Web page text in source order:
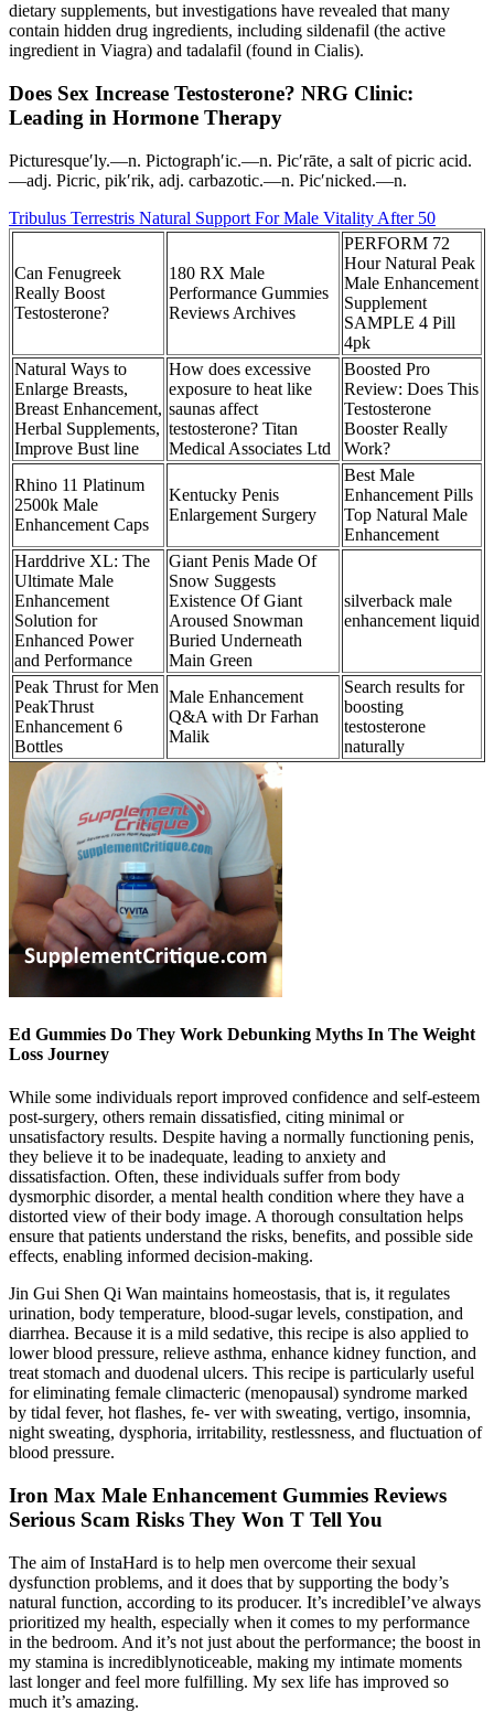
dietary supplements, but investigations have revealed that many
contain hidden drug ingredients, including sildenafil (the active
ingredient in Viagra) and tadalafil (found in Cialis).
Does Sex Increase Testosterone? NRG Clinic:
Leading in Hormone Therapy
Picturesque′ly.—n. Pictograph′ic.—n. Pic′rāte, a salt of picric acid.
—adj. Picric, pik′rik, adj. carbazotic.—n. Pic′nicked.—n.
Tribulus Terrestris Natural Support For Male Vitality After 50
Can Fenugreek
Really Boost
Testosterone?
180 RX Male
Performance Gummies
Reviews Archives
PERFORM 72
Hour Natural Peak
Male Enhancement
Supplement
SAMPLE 4 Pill
4pk
Natural Ways to
Enlarge Breasts,
Breast Enhancement,
Herbal Supplements,
Improve Bust line
How does excessive
exposure to heat like
saunas affect
testosterone? Titan
Medical Associates Ltd
Boosted Pro
Review: Does This
Testosterone
Booster Really
Work?
Rhino 11 Platinum
2500k Male
Enhancement Caps
Kentucky Penis
Enlargement Surgery
Best Male
Enhancement Pills
Top Natural Male
Enhancement
Harddrive XL: The
Ultimate Male
Enhancement
Solution for
Enhanced Power
and Performance
Giant Penis Made Of
Snow Suggests
Existence Of Giant
Aroused Snowman
Buried Underneath
Main Green
silverback male
enhancement liquid
Peak Thrust for Men
PeakThrust
Enhancement 6
Bottles
Male Enhancement
Q&A with Dr Farhan
Malik
Search results for
boosting
testosterone
naturally
Ed Gummies Do They Work Debunking Myths In The Weight
Loss Journey
While some individuals report improved confidence and self-esteem
post-surgery, others remain dissatisfied, citing minimal or
unsatisfactory results. Despite having a normally functioning penis,
they believe it to be inadequate, leading to anxiety and
dissatisfaction. Often, these individuals suffer from body
dysmorphic disorder, a mental health condition where they have a
distorted view of their body image. A thorough consultation helps
ensure that patients understand the risks, benefits, and possible side
effects, enabling informed decision-making.
Jin Gui Shen Qi Wan maintains homeostasis, that is, it regulates
urination, body temperature, blood-sugar levels, constipation, and
diarrhea. Because it is a mild sedative, this recipe is also applied to
lower blood pressure, relieve asthma, enhance kidney function, and
treat stomach and duodenal ulcers. This recipe is particularly useful
for eliminating female climacteric (menopausal) syndrome marked
by tidal fever, hot flashes, fe- ver with sweating, vertigo, insomnia,
night sweating, dysphoria, irritability, restlessness, and fluctuation of
blood pressure.
Iron Max Male Enhancement Gummies Reviews
Serious Scam Risks They Won T Tell You
The aim of InstaHard is to help men overcome their sexual
dysfunction problems, and it does that by supporting the body’s
natural function, according to its producer. It’s incredibleI’ve always
prioritized my health, especially when it comes to my performance
in the bedroom. And it’s not just about the performance; the boost in
my stamina is incrediblynoticeable, making my intimate moments
last longer and feel more fulfilling. My sex life has improved so
much it’s amazing.